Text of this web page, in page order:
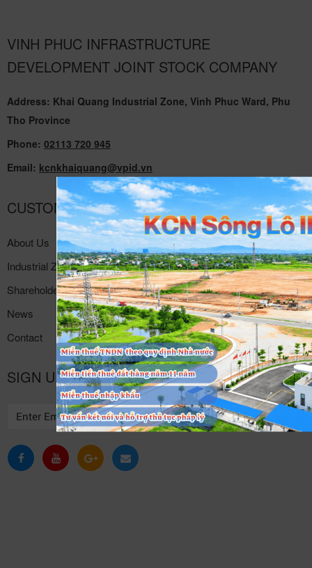
VINH PHUC INFRASTRUCTURE
DEVELOPMENT JOINT STOCK COMPANY
Address: Khai Quang Industrial Zone, Vinh Phuc Ward, Phu
Tho Province
Phone: 02113 720 945
Email: kcnkhaiquang@vpid.vn
CUSTOMER SUPPORT
About Us
Industrial Zone
Shareholder Relations
News
Contact
SIGN UP TO RECEIVE NEWS